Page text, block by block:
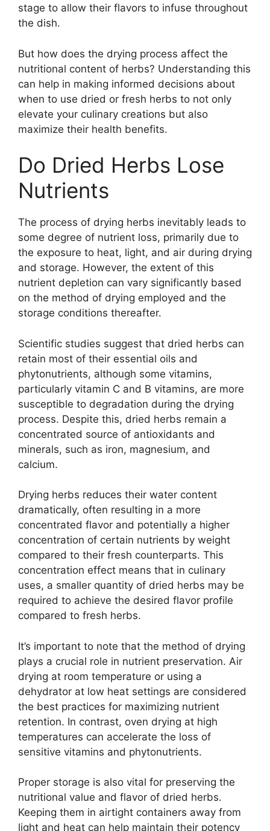
stage to allow their flavors to infuse throughout
the dish.
But how does the drying process affect the
nutritional content of herbs? Understanding this
can help in making informed decisions about
when to use dried or fresh herbs to not only
elevate your culinary creations but also
maximize their health benefits.
Do Dried Herbs Lose
Nutrients
The process of drying herbs inevitably leads to
some degree of nutrient loss, primarily due to
the exposure to heat, light, and air during drying
and storage. However, the extent of this
nutrient depletion can vary significantly based
on the method of drying employed and the
storage conditions thereafter.
Scientific studies suggest that dried herbs can
retain most of their essential oils and
phytonutrients, although some vitamins,
particularly vitamin C and B vitamins, are more
susceptible to degradation during the drying
process. Despite this, dried herbs remain a
concentrated source of antioxidants and
minerals, such as iron, magnesium, and
calcium.
Drying herbs reduces their water content
dramatically, often resulting in a more
concentrated flavor and potentially a higher
concentration of certain nutrients by weight
compared to their fresh counterparts. This
concentration effect means that in culinary
uses, a smaller quantity of dried herbs may be
required to achieve the desired flavor profile
compared to fresh herbs.
It’s important to note that the method of drying
plays a crucial role in nutrient preservation. Air
drying at room temperature or using a
dehydrator at low heat settings are considered
the best practices for maximizing nutrient
retention. In contrast, oven drying at high
temperatures can accelerate the loss of
sensitive vitamins and phytonutrients.
Proper storage is also vital for preserving the
nutritional value and flavor of dried herbs.
Keeping them in airtight containers away from
light and heat can help maintain their potency